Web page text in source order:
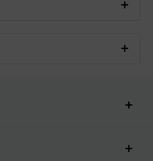
Carrier delays may